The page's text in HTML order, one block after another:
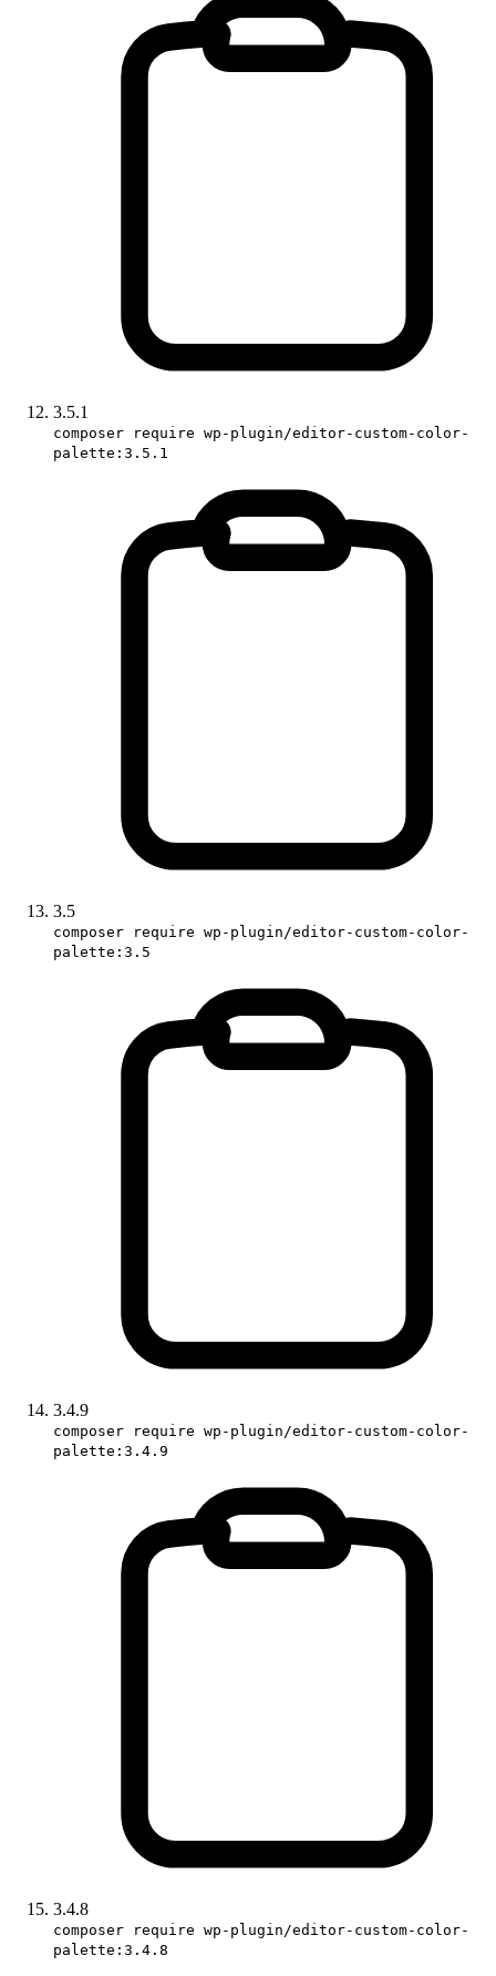
3.5.1
composer require wp-plugin/editor-custom-color-
palette:3.5.1
3.5
composer require wp-plugin/editor-custom-color-
palette:3.5
3.4.9
composer require wp-plugin/editor-custom-color-
palette:3.4.9
3.4.8
composer require wp-plugin/editor-custom-color-
palette:3.4.8